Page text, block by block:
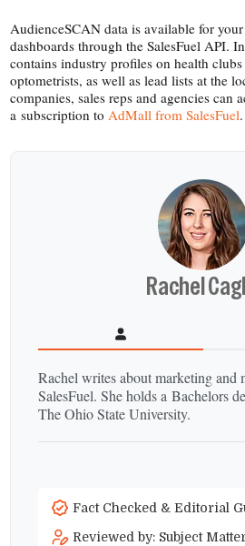
AudienceSCAN data is available for
dashboards through the SalesFuel API.
contains industry profiles on health
optometrists, as well as lead lists at the
companies, sales reps and agencies can
a subscription to AdMall from SalesFuel.
Rachel
Rachel writes about marketing and
SalesFuel. She holds a Bachelors
The Ohio State University.
Fact Checked & Editorial
Reviewed by: Subject